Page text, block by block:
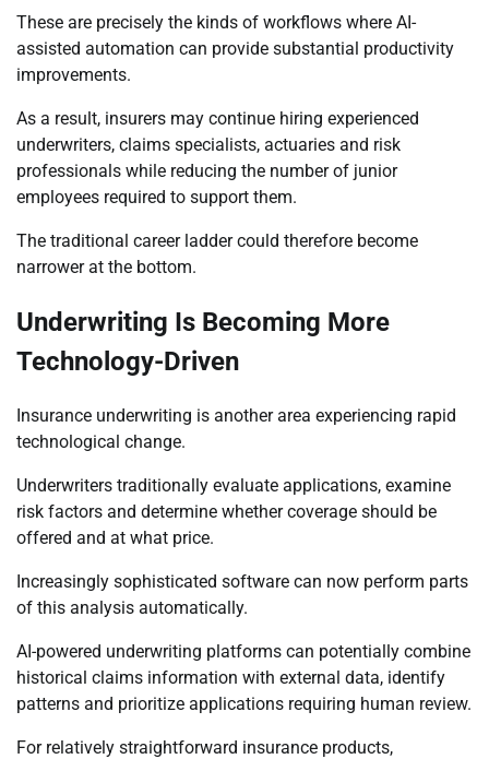
These are precisely the kinds of workflows where AI-
assisted automation can provide substantial productivity
improvements.
As a result, insurers may continue hiring experienced
underwriters, claims specialists, actuaries and risk
professionals while reducing the number of junior
employees required to support them.
The traditional career ladder could therefore become
narrower at the bottom.
Underwriting Is Becoming More
Technology-Driven
Insurance underwriting is another area experiencing rapid
technological change.
Underwriters traditionally evaluate applications, examine
risk factors and determine whether coverage should be
offered and at what price.
Increasingly sophisticated software can now perform parts
of this analysis automatically.
AI-powered underwriting platforms can potentially combine
historical claims information with external data, identify
patterns and prioritize applications requiring human review.
For relatively straightforward insurance products,